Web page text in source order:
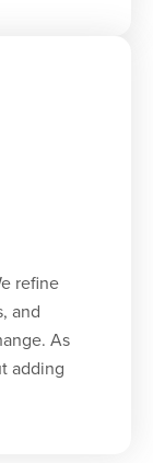
refine
and
As
adding